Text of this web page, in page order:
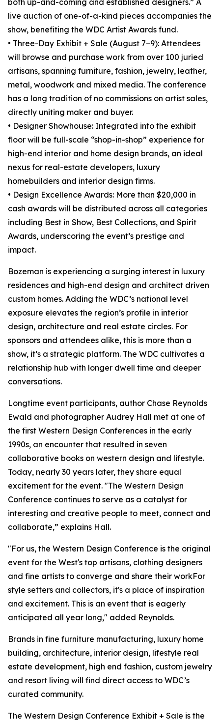
both up-and-coming and established designers.” A
live auction of one-of-a-kind pieces accompanies the
show, benefiting the WDC Artist Awards fund.
• Three-Day Exhibit + Sale (August 7–9): Attendees
will browse and purchase work from over 100 juried
artisans, spanning furniture, fashion, jewelry, leather,
metal, woodwork and mixed media. The conference
has a long tradition of no commissions on artist sales,
directly uniting maker and buyer.
• Designer Showhouse: Integrated into the exhibit
floor will be full-scale “shop-in-shop” experience for
high-end interior and home design brands, an ideal
nexus for real-estate developers, luxury
homebuilders and interior design firms.
• Design Excellence Awards: More than $20,000 in
cash awards will be distributed across all categories
including Best in Show, Best Collections, and Spirit
Awards, underscoring the event’s prestige and
impact.
Bozeman is experiencing a surging interest in luxury
residences and high-end design and architect driven
custom homes. Adding the WDC’s national level
exposure elevates the region’s profile in interior
design, architecture and real estate circles. For
sponsors and attendees alike, this is more than a
show, it’s a strategic platform. The WDC cultivates a
relationship hub with longer dwell time and deeper
conversations.
Longtime event participants, author Chase Reynolds
Ewald and photographer Audrey Hall met at one of
the first Western Design Conferences in the early
1990s, an encounter that resulted in seven
collaborative books on western design and lifestyle.
Today, nearly 30 years later, they share equal
excitement for the event. "The Western Design
Conference continues to serve as a catalyst for
interesting and creative people to meet, connect and
collaborate,” explains Hall.
"For us, the Western Design Conference is the original
event for the West's top artisans, clothing designers
and fine artists to converge and share their workFor
style setters and collectors, it's a place of inspiration
and excitement. This is an event that is eagerly
anticipated all year long," added Reynolds.
Brands in fine furniture manufacturing, luxury home
building, architecture, interior design, lifestyle real
estate development, high end fashion, custom jewelry
and resort living will find direct access to WDC’s
curated community.
The Western Design Conference Exhibit + Sale is the